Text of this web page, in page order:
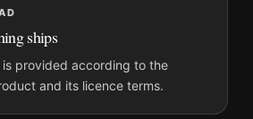
consistent gallery arrangement.
ships
is provided according to the
and its licence terms.